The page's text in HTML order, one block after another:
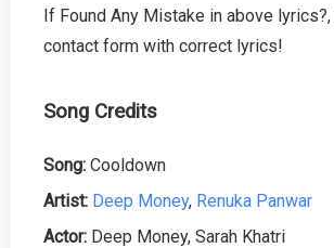
If Found Any Mistake in above
contact form with correct lyrics!
Song Credits
Song: Cooldown
Artist: Deep Money, Renuka Panwar
Actor: Deep Money, Sarah Khatri